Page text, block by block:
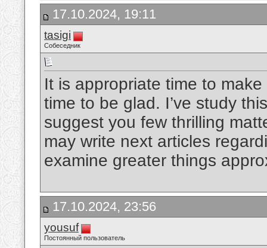
17.10.2024, 19:11
tasigi
Собеседник
It is appropriate time to
time to be glad. I’ve study
suggest you few thrilling
may write next articles
examine greater things
17.10.2024, 23:56
yousuf
Постоянный пользователь